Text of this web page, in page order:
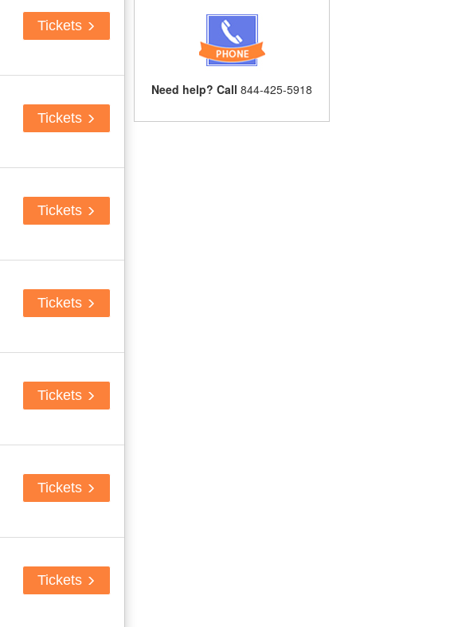
Tickets
Tickets
Tickets
Tickets
Tickets
Tickets
Tickets
Need help? Call 844-425-5918